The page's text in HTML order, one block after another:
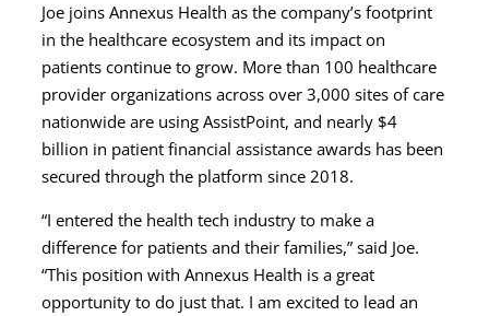
Joe joins Annexus Health as the company’s footprint
in the healthcare ecosystem and its impact on
patients continue to grow. More than 100 healthcare
provider organizations across over 3,000 sites of care
nationwide are using AssistPoint, and nearly $4
billion in patient financial assistance awards has been
secured through the platform since 2018.
“I entered the health tech industry to make a
difference for patients and their families,” said Joe.
“This position with Annexus Health is a great
opportunity to do just that. I am excited to lead an